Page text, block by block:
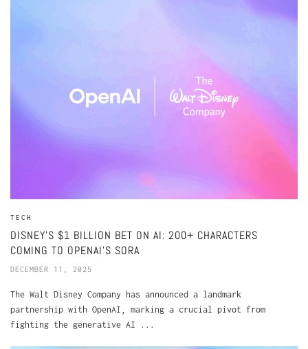
TECH
DISNEY’S $1 BILLION BET ON AI: 200+ CHARACTERS
COMING TO OPENAI’S SORA
DECEMBER 11, 2025
The Walt Disney Company has announced a landmark
partnership with OpenAI, marking a crucial pivot from
fighting the generative AI ...